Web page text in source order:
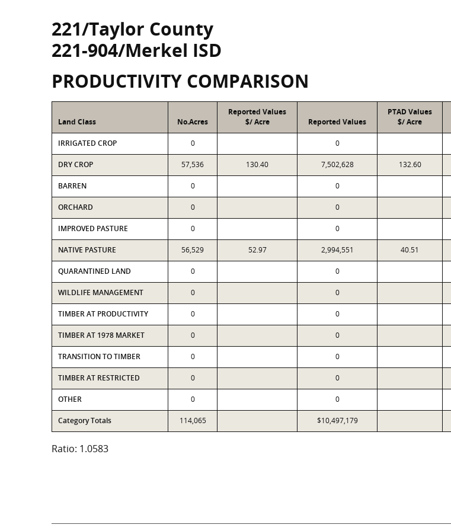
221/Taylor County
221-904/Merkel ISD
PRODUCTIVITY COMPARISON
Land Class No.Acres
Reported Values
$/ Acre
Reported Values
PTAD Values
$/ Acre
IRRIGATED CROP 0 0
DRY CROP 57,536 130.40 7,502,628 132.60
BARREN 0 0
ORCHARD 0 0
IMPROVED PASTURE 0 0
NATIVE PASTURE 56,529 52.97 2,994,551 40.51
QUARANTINED LAND 0 0
WILDLIFE MANAGEMENT 0 0
TIMBER AT PRODUCTIVITY 0 0
TIMBER AT 1978 MARKET 0 0
TRANSITION TO TIMBER 0 0
TIMBER AT RESTRICTED 0 0
OTHER 0 0
Category Totals 114,065 $10,497,179
Ratio: 1.0583